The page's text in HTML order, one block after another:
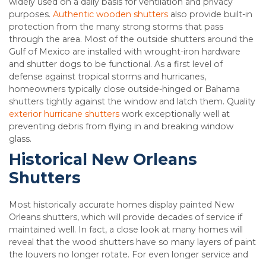
purposes. Authentic wooden shutters also provide built-in
protection from the many strong storms that pass
through the area. Most of the outside shutters around the
Gulf of Mexico are installed with wrought-iron hardware
and shutter dogs to be functional. As a first level of
defense against tropical storms and hurricanes,
homeowners typically close outside-hinged or Bahama
shutters tightly against the window and latch them. Quality
exterior hurricane shutters work exceptionally well at
preventing debris from flying in and breaking window
glass.
Historical New Orleans
Shutters
Most historically accurate homes display painted New
Orleans shutters, which will provide decades of service if
maintained well. In fact, a close look at many homes will
reveal that the wood shutters have so many layers of paint
the louvers no longer rotate. For even longer service and